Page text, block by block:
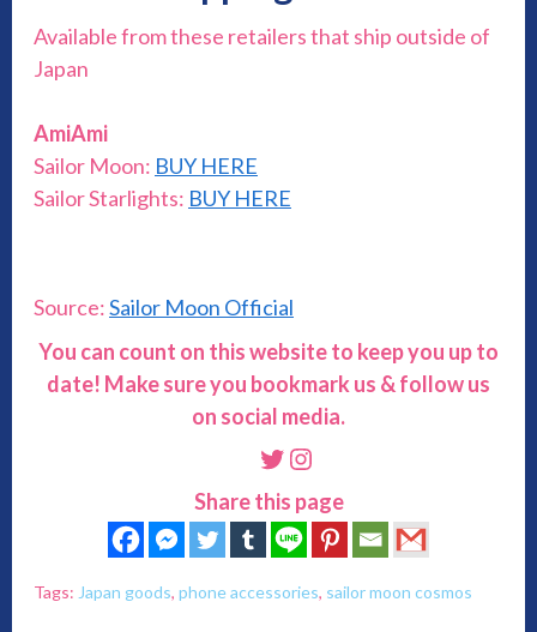
Available from these retailers that ship outside of
Japan
AmiAmi
Sailor Moon: BUY HERE
Sailor Starlights: BUY HERE
Source:Sailor Moon Official
You can count on this website to keep you up to
date! Make sure you bookmark us & follow us
on social media.
Twitter
Instagram
Share this page
Tags: Japan goods, phone accessories, sailor moon cosmos